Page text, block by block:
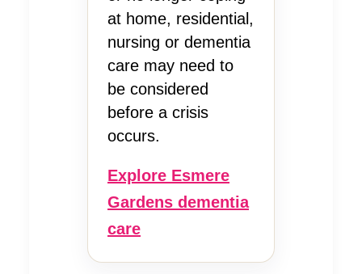
at home, residential,
nursing or dementia
care may need to
be considered
before a crisis
occurs.
Explore Esmere
Gardens dementia
care